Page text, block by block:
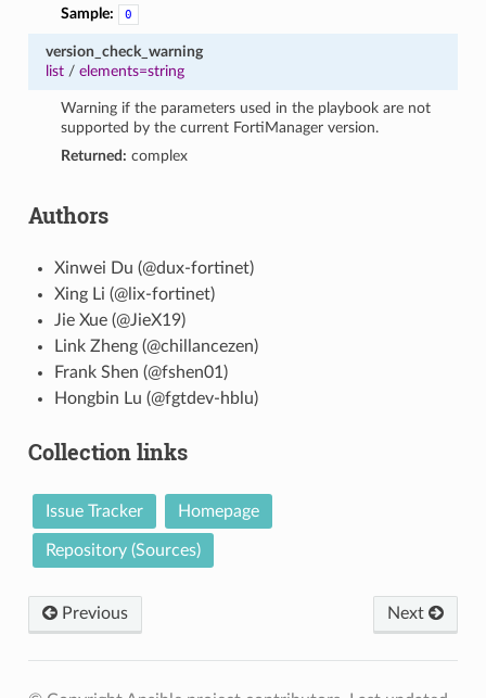
Sample:
0
version_check_warning
list/ elements=string
Warning if the parameters used in the playbook are not
supported by the current FortiManager version.
Returned: complex
Authors
Xinwei Du (@dux-fortinet)
Xing Li (@lix-fortinet)
Jie Xue (@JieX19)
Link Zheng (@chillancezen)
Frank Shen (@fshen01)
Hongbin Lu (@fgtdev-hblu)
Collection links
Issue Tracker Homepage
Repository (Sources)
Previous Next